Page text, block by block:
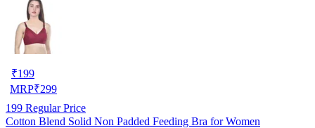
₹199
MRP₹299
199 Regular Price
Cotton Blend Solid Non Padded Feeding Bra for Women